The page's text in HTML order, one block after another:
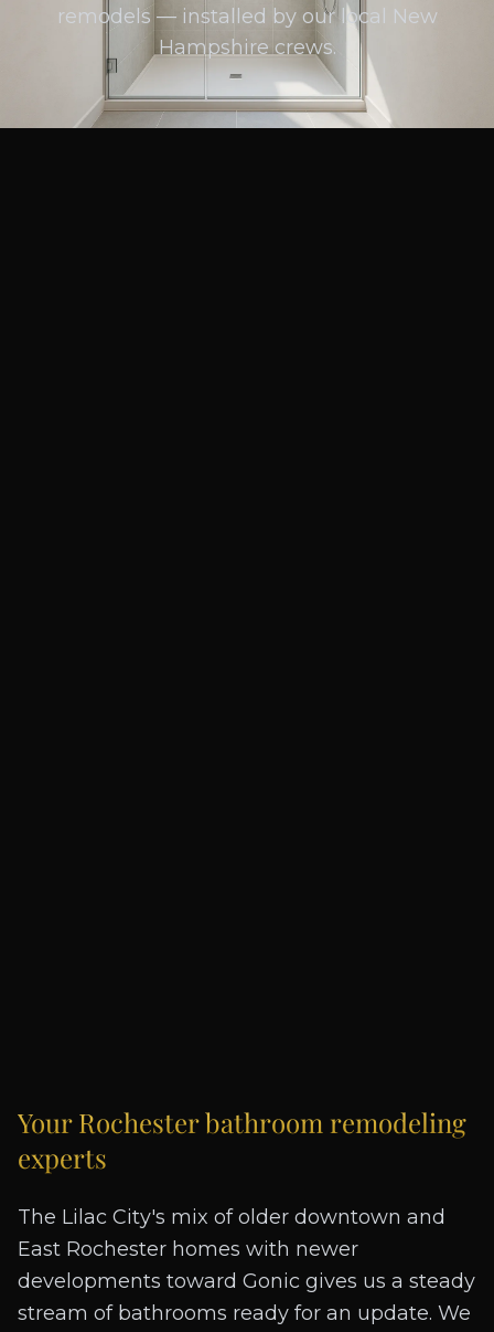
remodels — installed by our local New
Hampshire crews.
YourRochesterbathroom remodeling
experts
The Lilac City's mix of older downtown and
East Rochester homes with newer
developments toward Gonic gives us a steady
stream of bathrooms ready for an update. We